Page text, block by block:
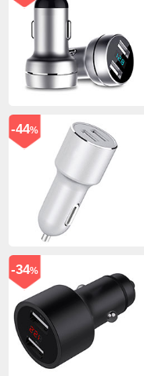
-44%
-34%